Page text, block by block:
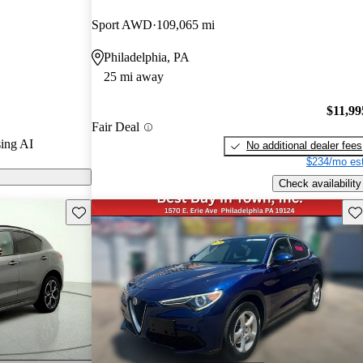
dealership
AI
Sport AWD 109,065 mi
Philadelphia, PA
25 mi away
Fair Deal
No additional dealer fees
$234/mo
Check availability
Save this listing